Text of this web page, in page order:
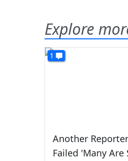
Explore
1
Another
Failed 'Many Are